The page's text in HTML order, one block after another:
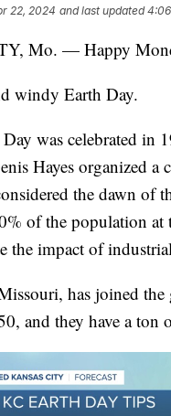
22, 2024 and last updated
Mo. — Happy
windy Earth Day.
was celebrated in
Hayes organized
the dawn of
of the population at
the impact of
has joined
and they have a